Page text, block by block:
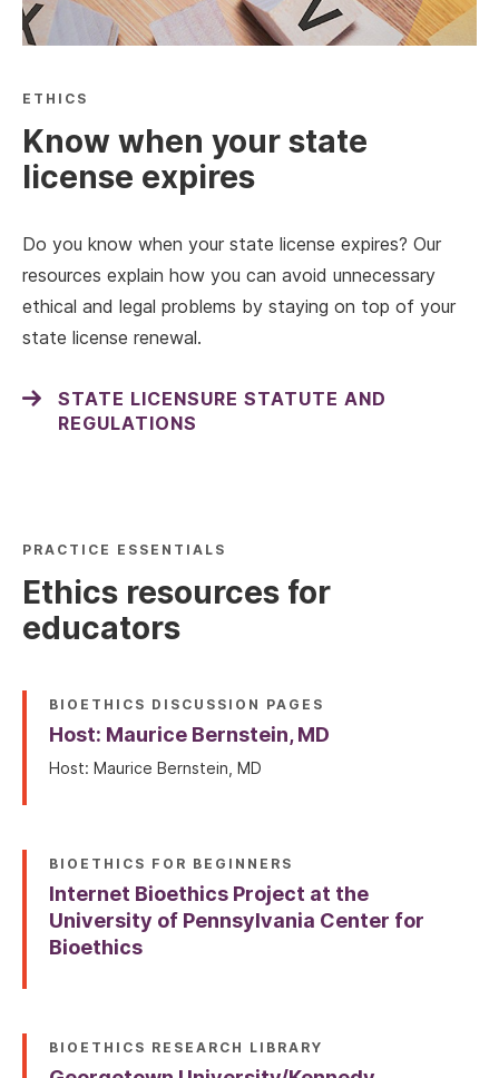
ETHICS
Know when your state
license expires
Do you know when your state license expires? Our
resources explain how you can avoid unnecessary
ethical and legal problems by staying on top of your
state license renewal.
STATE LICENSURE STATUTE AND
REGULATIONS
PRACTICE ESSENTIALS
Ethics resources for
educators
BIOETHICS DISCUSSION PAGES
Host: Maurice Bernstein, MD
Host: Maurice Bernstein, MD
BIOETHICS FOR BEGINNERS
Internet Bioethics Project at the
University of Pennsylvania Center for
Bioethics
BIOETHICS RESEARCH LIBRARY